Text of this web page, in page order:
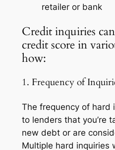
retailer or bank
Credit inquiries
credit score in
how:
1. Frequency of
The frequency of hard
to lenders that you’re
new debt or are
Multiple hard inquiries